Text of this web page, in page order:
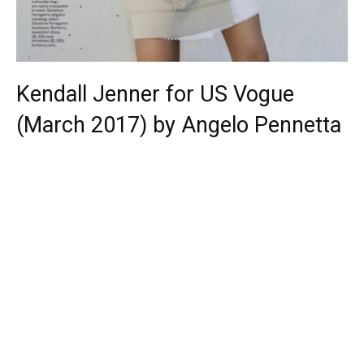
Kendall Jenner for US Vogue
(March 2017) by Angelo Pennetta